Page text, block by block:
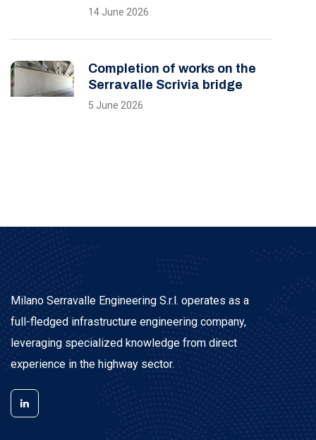
14 June 2026
Completion of works on the
Serravalle Scrivia bridge
5 June 2026
Milano Serravalle Engineering S.r.l. operates as a
full-fledged infrastructure engineering company,
leveraging specialized knowledge from direct
experience in the highway sector.